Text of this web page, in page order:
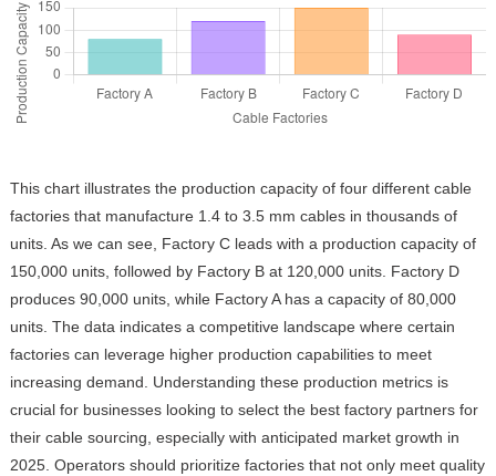
This chart illustrates the production capacity of four different cable
factories that manufacture 1.4 to 3.5 mm cables in thousands of
units. As we can see, Factory C leads with a production capacity of
150,000 units, followed by Factory B at 120,000 units. Factory D
produces 90,000 units, while Factory A has a capacity of 80,000
units. The data indicates a competitive landscape where certain
factories can leverage higher production capabilities to meet
increasing demand. Understanding these production metrics is
crucial for businesses looking to select the best factory partners for
their cable sourcing, especially with anticipated market growth in
2025. Operators should prioritize factories that not only meet quality